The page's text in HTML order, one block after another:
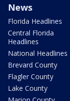
News
Florida Headlines
Central Florida
Headlines
National Headlines
Brevard County
Flagler County
Lake County